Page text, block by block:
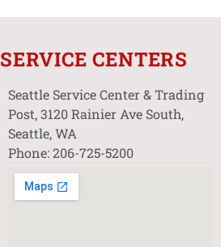
SERVICE CENTERS
Seattle Service Center & Trading
Post, 3120 Rainier Ave South,
Seattle, WA
Phone: 206-725-5200